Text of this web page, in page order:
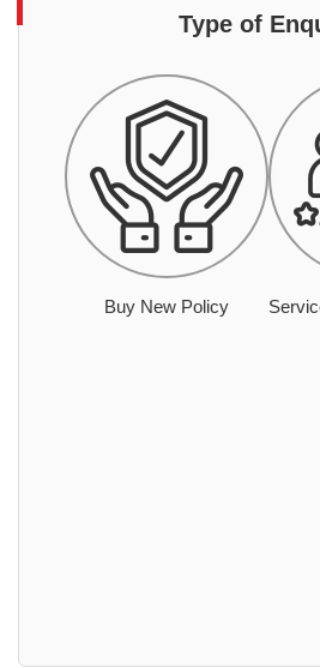
Type of
Buy New Policy